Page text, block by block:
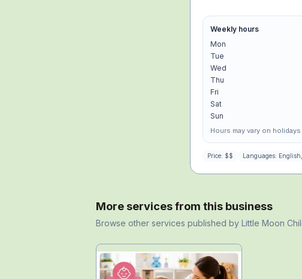
Weekly hours
Mon
Tue
Wed
Thu
Fri
Sat
Sun
Hours may vary on
Price: $$ Languages:
More services from this business
Browse other services published by Little Moon